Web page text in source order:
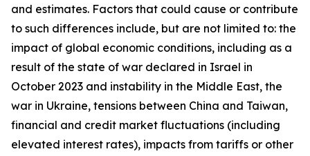
and estimates. Factors that could cause or contribute
to such differences include, but are not limited to: the
impact of global economic conditions, including as a
result of the state of war declared in Israel in
October 2023 and instability in the Middle East, the
war in Ukraine, tensions between China and Taiwan,
financial and credit market fluctuations (including
elevated interest rates), impacts from tariffs or other